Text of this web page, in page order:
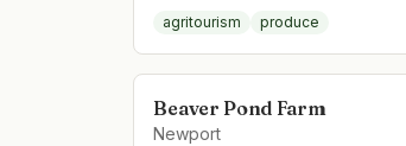
agritourism produce
Beaver Pond Farm
Newport